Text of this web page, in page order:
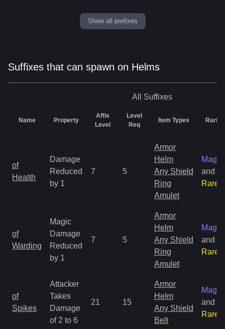
Show all prefixes
Suffixes that can spawn on Helms
All Suffixes
Name Property
Affix
Level
Level
Req
Item Types Rarity
of
Health
Damage
Reduced
by 1
7 5
Armor
Helm
Any Shield
Ring
Amulet
Magic
and
Rare
of
Warding
Magic
Damage
Reduced
by 1
7 5
Armor
Helm
Any Shield
Ring
Amulet
Magic
and
Rare
of
Spikes
Attacker
Takes
Damage
of 2 to 6
21 15
Armor
Helm
Any Shield
Belt
Magic
and
Rare